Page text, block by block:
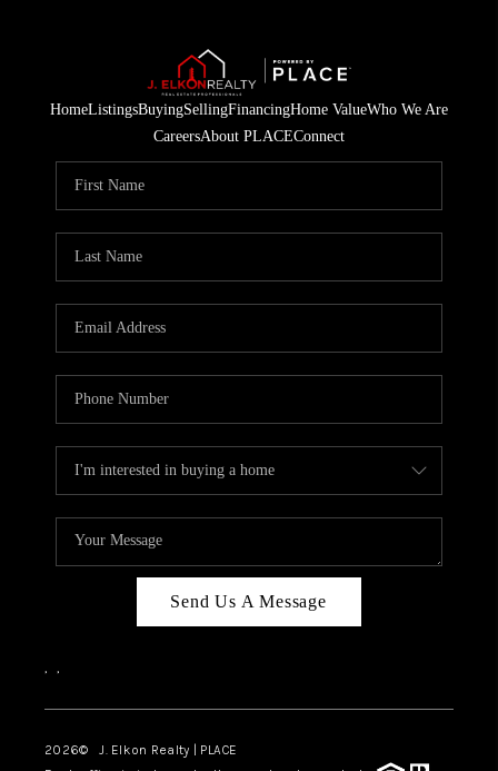
HomeListingsBuyingSellingFinancingHome ValueWho We Are
CareersAbout PLACEConnect
Send Us A Message
, ,
2026© J. Elkon Realty | PLACE